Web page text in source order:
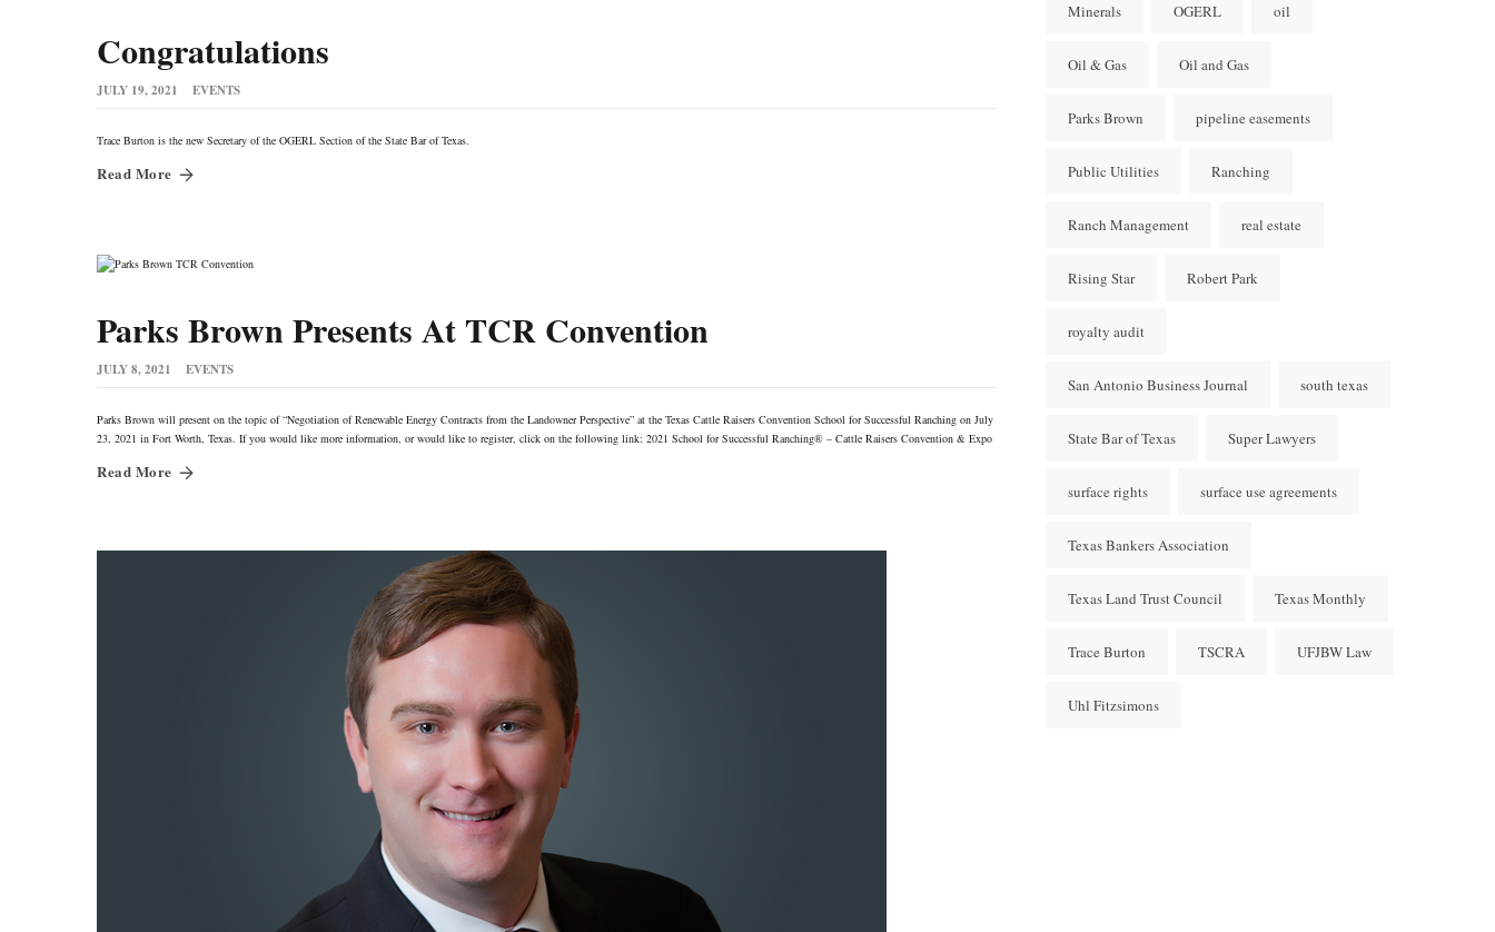
Congratulations
JULY 19, 2021 EVENTS
Trace Burton is the new Secretary of the OGERL Section of the State Bar of Texas.
Read More
Parks Brown Presents At TCR Convention
JULY 8, 2021 EVENTS
Parks Brown will present on the topic of “Negotiation of Renewable Energy Contracts from the Landowner Perspective” at the Texas Cattle Raisers Convention School for Successful Ranching on July
23, 2021 in Fort Worth, Texas. If you would like more information, or would like to register, click on the following link: 2021 School for Successful Ranching® – Cattle Raisers Convention & Expo
Read More
Minerals OGERL oil
Oil & Gas Oil and Gas
Parks Brown pipeline easements
Public Utilities Ranching
Ranch Management real estate
Rising Star Robert Park
royalty audit
San Antonio Business Journal south texas
State Bar of Texas Super Lawyers
surface rights surface use agreements
Texas Bankers Association
Texas Land Trust Council Texas Monthly
Trace Burton TSCRA UFJBW Law
Uhl Fitzsimons